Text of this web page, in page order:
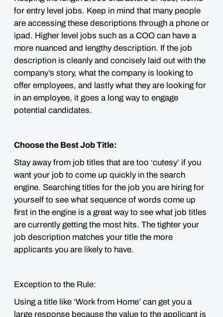
for entry level jobs. Keep in mind that many people
are accessing these descriptions through a phone or
ipad. Higher level jobs such as a COO can have a
more nuanced and lengthy description. If the job
description is cleanly and concisely laid out with the
company’s story, what the company is looking to
offer employees, and lastly what they are looking for
in an employee, it goes a long way to engage
potential candidates.
Choose the Best Job Title:
Stay away from job titles that are too ‘cutesy’ if you
want your job to come up quickly in the search
engine. Searching titles for the job you are hiring for
yourself to see what sequence of words come up
first in the engine is a great way to see what job titles
are currently getting the most hits. The tighter your
job description matches your title the more
applicants you are likely to have.
Exception to the Rule:
Using a title like ‘Work from Home’ can get you a
large response because the value to the applicant is